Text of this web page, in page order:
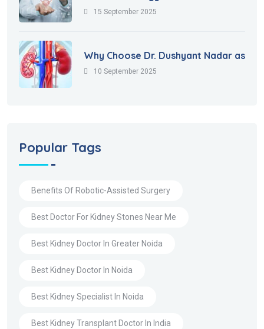
15 September 2025
Why Choose Dr. Dushyant Nadar as
10 September 2025
Popular Tags
Benefits Of Robotic-Assisted Surgery
Best Doctor For Kidney Stones Near Me
Best Kidney Doctor In Greater Noida
Best Kidney Doctor In Noida
Best Kidney Specialist In Noida
Best Kidney Transplant Doctor In India